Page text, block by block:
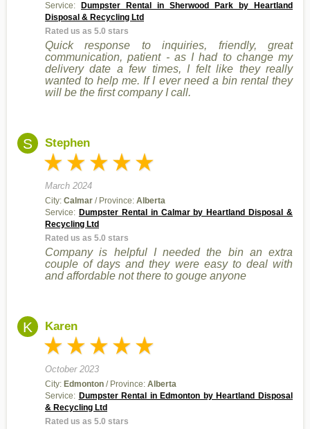
Service:
Dumpster Rental in Sherwood Park by Heartland
Disposal & Recycling Ltd
Rated us as 5.0 stars
Quick response to inquiries, friendly, great
communication, patient - as I had to change my
delivery date a few times, I felt like they really
wanted to help me. If I ever need a bin rental they
will be the first company I call.
S Stephen
March 2024
City: Calmar / Province: Alberta
Service: Dumpster Rental in Calmar by Heartland Disposal &
Recycling Ltd
Rated us as 5.0 stars
Company is helpful I needed the bin an extra
couple of days and they were easy to deal with
and affordable not there to gouge anyone
K Karen
October 2023
City: Edmonton / Province: Alberta
Service: Dumpster Rental in Edmonton by Heartland Disposal
& Recycling Ltd
Rated us as 5.0 stars